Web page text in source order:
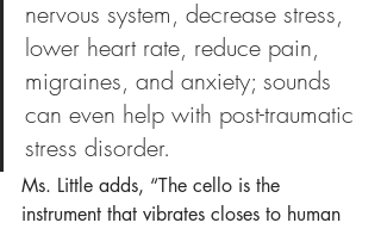
nervous system, decrease stress,
lower heart rate, reduce pain,
migraines, and anxiety; sounds
can even help with post-traumatic
stress disorder.
Ms. Little adds, “The cello is the
instrument that vibrates closes to human